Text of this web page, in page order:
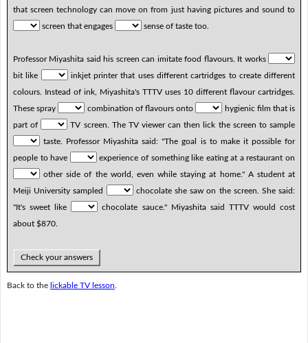
that screen technology can move on from just having pictures and sound to
screen that engages
sense of taste too.
Professor Miyashita said his screen can imitate food flavours. It works
bit like
inkjet printer that uses different cartridges to create different
colours. Instead of ink, Miyashita's TTTV uses 10 different flavour cartridges.
These spray
combination of flavours onto
hygienic film that is
part of
TV screen. The TV viewer can then lick the screen to sample
taste. Professor Miyashita said: "The goal is to make it possible for
people to have
experience of something like eating at a restaurant on
other side of the world, even while staying at home." A student at
Meiji University sampled
chocolate she saw on the screen. She said:
"It's sweet like
chocolate sauce." Miyashita said TTTV would cost
about $870.
Check your answers
Back to the lickable TV lesson